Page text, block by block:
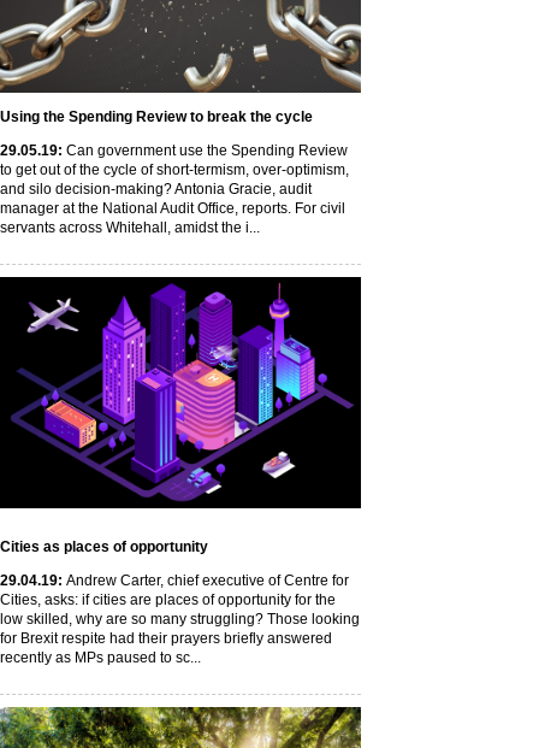
Using the Spending Review to break the cycle
29.05.19: Can government use the Spending Review
to get out of the cycle of short-termism, over-optimism,
and silo decision-making? Antonia Gracie, audit
manager at the National Audit Office, reports. For civil
servants across Whitehall, amidst the i...
Cities as places of opportunity
29.04.19: Andrew Carter, chief executive of Centre for
Cities, asks: if cities are places of opportunity for the
low skilled, why are so many struggling? Those looking
for Brexit respite had their prayers briefly answered
recently as MPs paused to sc...